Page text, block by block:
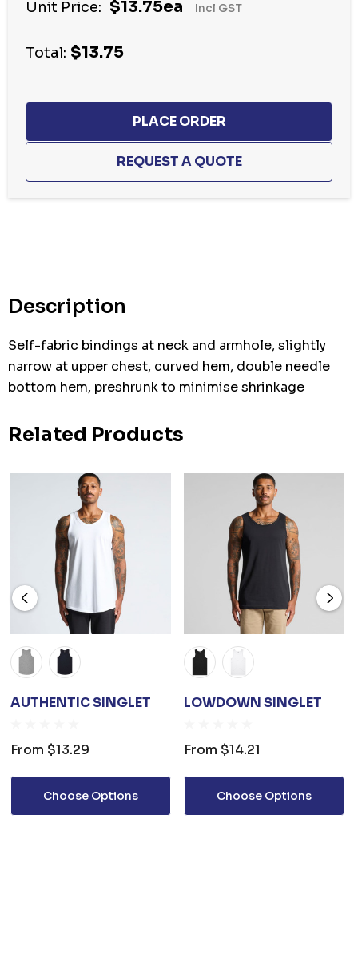
up!
stock:
Unit Price: $13.75ea Incl GST
Total: $13.75
Description
Self-fabric bindings at neck and armhole, slightly
narrow at upper chest, curved hem, double needle
bottom hem, preshrunk to minimise shrinkage
Related Products
AUTHENTIC SINGLET
From $13.29
Choose Options
LOWDOWN SINGLET
From $14.21
Choose Options